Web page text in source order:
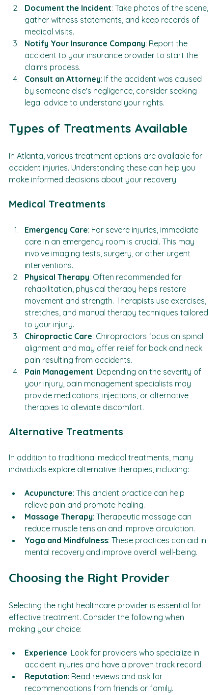
examination.
Document the Incident: Take photos of the scene,
gather witness statements, and keep records of
medical visits.
Notify Your Insurance Company: Report the
accident to your insurance provider to start the
claims process.
Consult an Attorney: If the accident was caused
by someone else's negligence, consider seeking
In Atlanta, various treatment options are available for
accident injuries. Understanding these can help you
Emergency Care: For severe injuries, immediate
care in an emergency room is crucial. This may
involve imaging tests, surgery, or other urgent
interventions.
Physical Therapy: Often recommended for
rehabilitation, physical therapy helps restore
movement and strength. Therapists use exercises,
stretches, and manual therapy techniques tailored
to your injury.
Chiropractic Care: Chiropractors focus on spinal
alignment and may offer relief for back and neck
pain resulting from accidents.
Pain Management: Depending on the severity of
your injury, pain management specialists may
provide medications, injections, or alternative
In addition to traditional medical treatments, many
Acupuncture: This ancient practice can help
relieve pain and promote healing.
Massage Therapy: Therapeutic massage can
reduce muscle tension and improve circulation.
Yoga and Mindfulness: These practices can aid in
Selecting the right healthcare provider is essential for
effective treatment. Consider the following when
Experience: Look for providers who specialize in
accident injuries and have a proven track record.
Reputation: Read reviews and ask for